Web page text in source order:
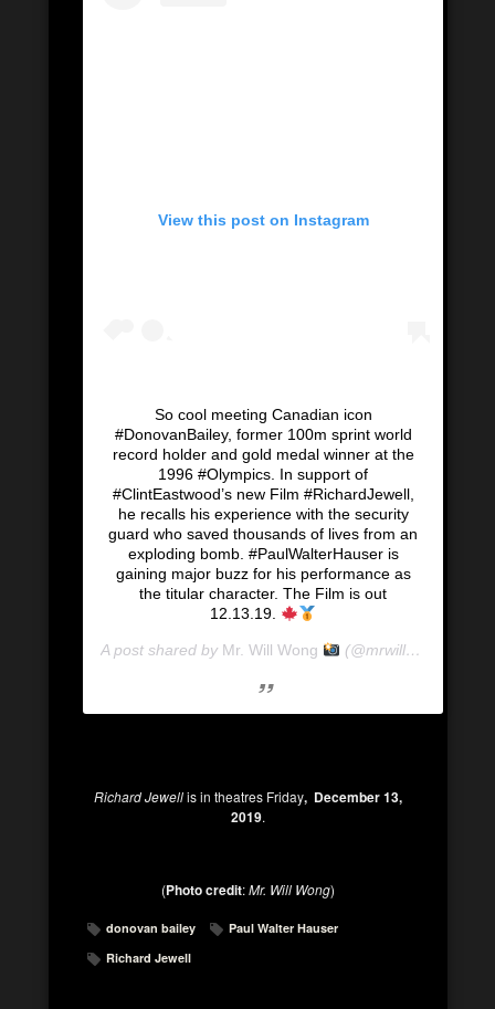
View this post on Instagram
So cool meeting Canadian icon
#DonovanBailey, former 100m sprint world
record holder and gold medal winner at the
1996 #Olympics. In support of
#ClintEastwood’s new Film #RichardJewell,
he recalls his experience with the security
guard who saved thousands of lives from an
exploding bomb. #PaulWalterHauser is
gaining major buzz for his performance as
the titular character. The Film is out
12.13.19.
A post shared by Mr. Will Wong (@mrwillwong) on
Richard Jewellis in theatres Friday, December 13,
2019.
(Photo credit:Mr. Will Wong)
donovan bailey
Paul Walter Hauser
Richard Jewell